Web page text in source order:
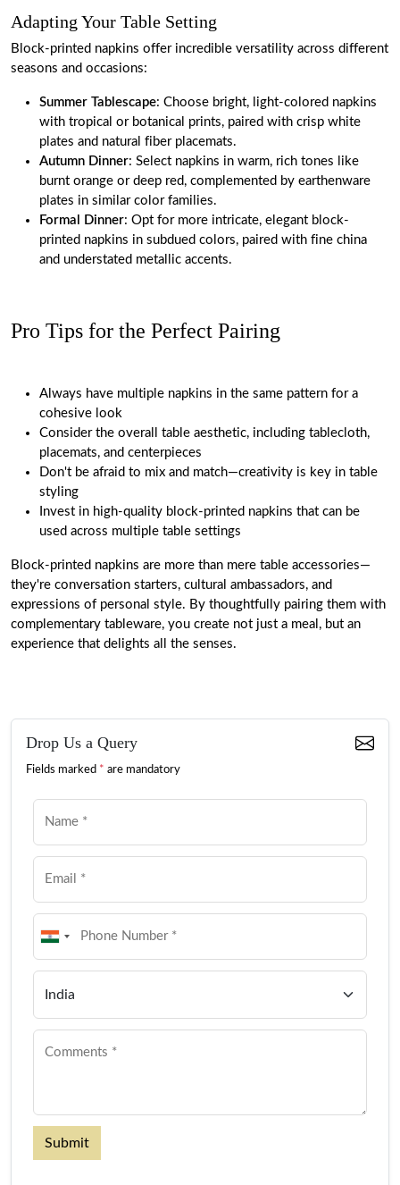
Adapting Your Table Setting
Block-printed napkins offer incredible versatility across different
seasons and occasions:
Summer Tablescape: Choose bright, light-colored napkins
with tropical or botanical prints, paired with crisp white
plates and natural fiber placemats.
Autumn Dinner: Select napkins in warm, rich tones like
burnt orange or deep red, complemented by earthenware
plates in similar color families.
Formal Dinner: Opt for more intricate, elegant block-
printed napkins in subdued colors, paired with fine china
and understated metallic accents.
Pro Tips for the Perfect Pairing
Always have multiple napkins in the same pattern for a
cohesive look
Consider the overall table aesthetic, including tablecloth,
placemats, and centerpieces
Don't be afraid to mix and match—creativity is key in table
styling
Invest in high-quality block-printed napkins that can be
used across multiple table settings
Block-printed napkins are more than mere table accessories—
they're conversation starters, cultural ambassadors, and
expressions of personal style. By thoughtfully pairing them with
complementary tableware, you create not just a meal, but an
experience that delights all the senses.
Drop Us a Query
Fields marked * are mandatory
Submit